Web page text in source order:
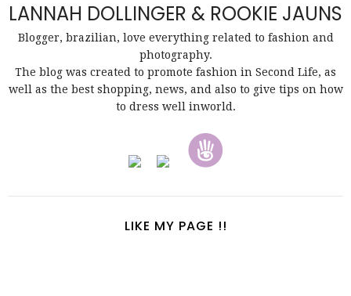
LANNAH DOLLINGER & ROOKIE JAUNS
Blogger, brazilian, love everything related to fashion and
photography.
The blog was created to promote fashion in Second Life, as
well as the best shopping, news, and also to give tips on how
to dress well inworld.
LIKE MY PAGE !!